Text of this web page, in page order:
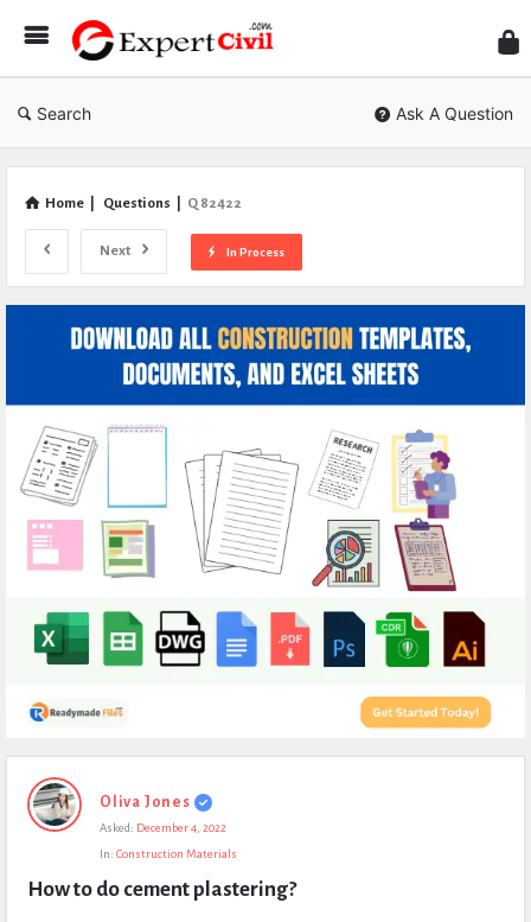
Civil
Search Ask A Question
Home Questions Q 82422
Next In Process
Expert
Civil
Questions
Oliva Jones
Asked: December 4, 2022
In: Construction Materials
How to do cement plastering?